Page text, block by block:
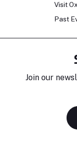
Visit
Past
Join our